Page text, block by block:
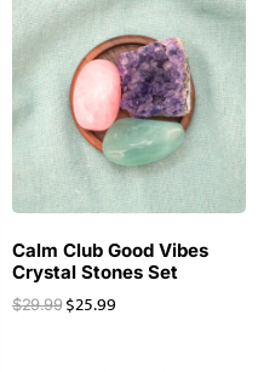
Calm Club Good Vibes
Crystal Stones Set
$29.99 $25.99